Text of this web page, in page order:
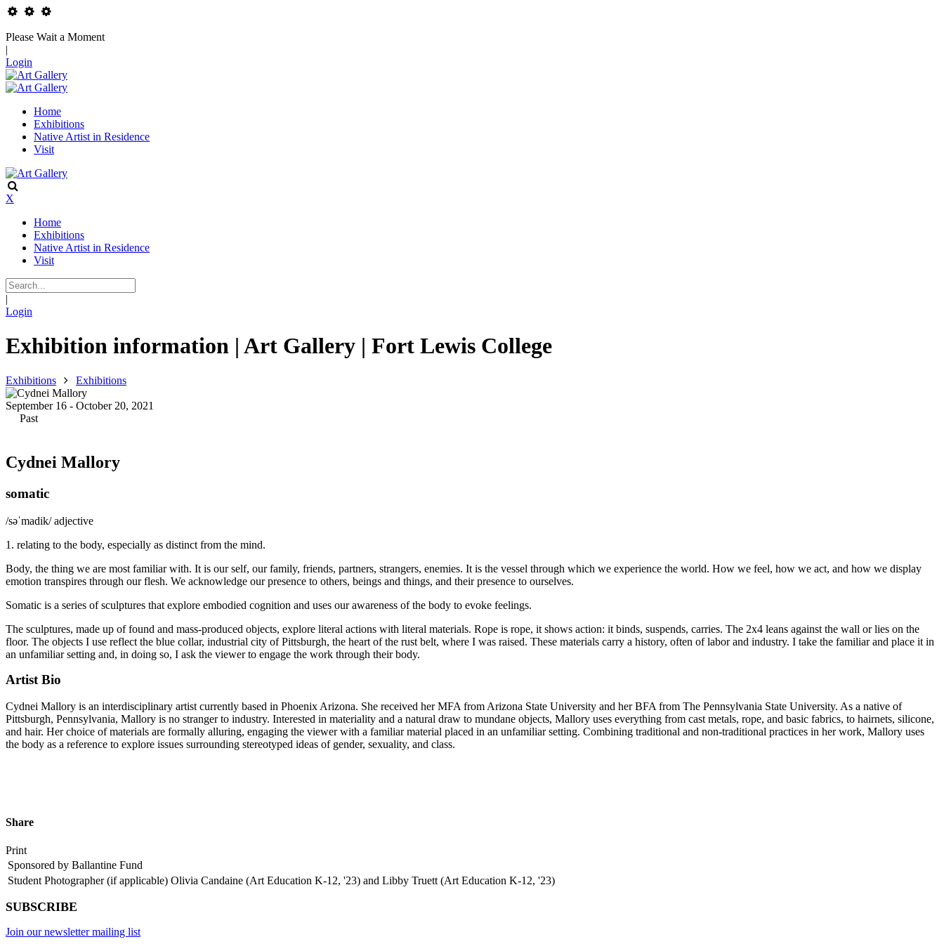
Please Wait a Moment
|
Login
Home
Exhibitions
Native Artist in Residence
Visit
X
Home
Exhibitions
Native Artist in Residence
Visit
|
Login
Exhibition information | Art Gallery | Fort Lewis College
Exhibitions Exhibitions
September 16 - October 20, 2021
Past
Cydnei Mallory
somatic
/səˈmadik/ adjective
1. relating to the body, especially as distinct from the mind.
Body, the thing we are most familiar with. It is our self, our family, friends, partners, strangers, enemies. It is the vessel through which we experience the world. How we feel, how we act, and how we display
emotion transpires through our flesh. We acknowledge our presence to others, beings and things, and their presence to ourselves.
Somatic is a series of sculptures that explore embodied cognition and uses our awareness of the body to evoke feelings.
The sculptures, made up of found and mass-produced objects, explore literal actions with literal materials. Rope is rope, it shows action: it binds, suspends, carries. The 2x4 leans against the wall or lies on the
floor. The objects I use reflect the blue collar, industrial city of Pittsburgh, the heart of the rust belt, where I was raised. These materials carry a history, often of labor and industry. I take the familiar and place it in
an unfamiliar setting and, in doing so, I ask the viewer to engage the work through their body.
Artist Bio
Cydnei Mallory is an interdisciplinary artist currently based in Phoenix Arizona. She received her MFA from Arizona State University and her BFA from The Pennsylvania State University. As a native of
Pittsburgh, Pennsylvania, Mallory is no stranger to industry. Interested in materiality and a natural draw to mundane objects, Mallory uses everything from cast metals, rope, and basic fabrics, to hairnets, silicone,
and hair. Her choice of materials are formally alluring, engaging the viewer with a familiar material placed in an unfamiliar setting. Combining traditional and non-traditional practices in her work, Mallory uses
the body as a reference to explore issues surrounding stereotyped ideas of gender, sexuality, and class.
Share
Print
Sponsored by Ballantine Fund
Student Photographer (if applicable) Olivia Candaine (Art Education K-12, '23) and Libby Truett (Art Education K-12, '23)
SUBSCRIBE
Join our newsletter mailing list